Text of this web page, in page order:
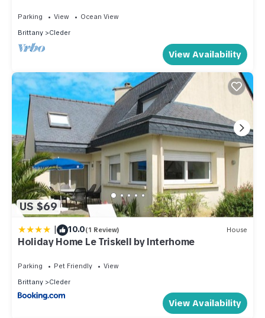
Parking View
Ocean View
Brittany
Cleder
View Availability
US $69
| 10.0(1 Review) House
Holiday Home Le Triskell by Interhome
Parking Pet Friendly
View
Brittany
Cleder
View Availability